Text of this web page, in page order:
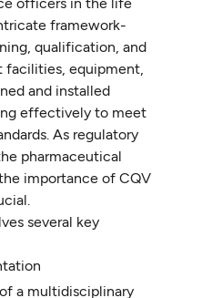
framework-
qualification, and
facilities, equipment,
and installed
effectively to meet
As regulatory
pharmaceutical
importance of CQV
several key
a multidisciplinary